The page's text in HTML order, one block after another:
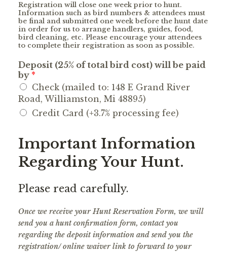
Registration will close one week prior to hunt.
Information such as bird numbers & attendees must
be final and submitted one week before the hunt date
in order for us to arrange handlers, guides, food,
bird cleaning, etc. Please encourage your attendees
to complete their registration as soon as possible.
Deposit (25% of total bird cost) will be paid
by *
Check (mailed to: 148 E Grand River
Road, Williamston, Mi 48895)
Credit Card (+3.7% processing fee)
Important Information
Regarding Your Hunt.
Please read carefully.
Once we receive your Hunt Reservation Form, we will
send you a hunt confirmation form, contact you
regarding the deposit information and send you the
registration/ online waiver link to forward to your